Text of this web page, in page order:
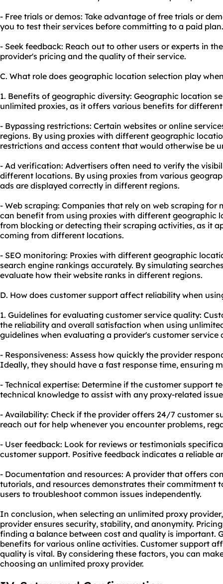
- Free trials or demos: Take advantage of free trials or
you to test their services before committing to a paid plan.
- Seek feedback: Reach out to other users or experts in
provider's pricing and the quality of their service.
C. What role does geographic location selection play
1. Benefits of geographic diversity: Geographic location
unlimited proxies, as it offers various benefits for
- Bypassing restrictions: Certain websites or online
regions. By using proxies with different geographic
restrictions and access content that would otherwise be
- Ad verification: Advertisers often need to verify the
different locations. By using proxies from various
ads are displayed correctly in different regions.
- Web scraping: Companies that rely on web scraping for
can benefit from using proxies with different geographic
from blocking or detecting their scraping activities, as it
coming from different locations.
- SEO monitoring: Proxies with different geographic
search engine rankings accurately. By simulating
evaluate how their website ranks in different regions.
D. How does customer support affect reliability when
1. Guidelines for evaluating customer service quality:
the reliability and overall satisfaction when using
guidelines when evaluating a provider's customer service
- Responsiveness: Assess how quickly the provider
Ideally, they should have a fast response time, ensuring
- Technical expertise: Determine if the customer support
technical knowledge to assist with any proxy-related
- Availability: Check if the provider offers 24/7 customer
reach out for help whenever you encounter problems,
- User feedback: Look for reviews or testimonials
customer support. Positive feedback indicates a reliable
- Documentation and resources: A provider that offers
tutorials, and resources demonstrates their commitment
users to troubleshoot common issues independently.
In conclusion, when selecting an unlimited proxy
provider ensures security, stability, and anonymity.
finding a balance between cost and quality is important.
benefits for various online activities. Customer support
quality is vital. By considering these factors, you can
choosing an unlimited proxy provider.